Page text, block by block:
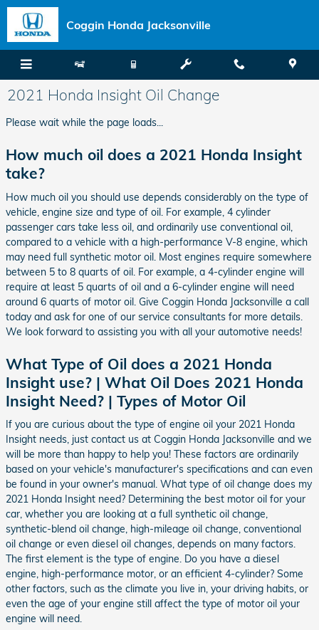
Skip to main content
Coggin Honda Jacksonville
2021 Honda Insight Oil Change
Please wait while the page loads...
How much oil does a 2021 Honda Insight
take?
How much oil you should use depends considerably on the type of
vehicle, engine size and type of oil. For example, 4 cylinder
passenger cars take less oil, and ordinarily use conventional oil,
compared to a vehicle with a high-performance V-8 engine, which
may need full synthetic motor oil. Most engines require somewhere
between 5 to 8 quarts of oil. For example, a 4-cylinder engine will
require at least 5 quarts of oil and a 6-cylinder engine will need
around 6 quarts of motor oil. Give Coggin Honda Jacksonville a call
today and ask for one of our service consultants for more details.
We look forward to assisting you with all your automotive needs!
What Type of Oil does a 2021 Honda
Insight use? | What Oil Does 2021 Honda
Insight Need? | Types of Motor Oil
If you are curious about the type of engine oil your 2021 Honda
Insight needs, just contact us at Coggin Honda Jacksonville and we
will be more than happy to help you! These factors are ordinarily
based on your vehicle's manufacturer's specifications and can even
be found in your owner's manual. What type of oil change does my
2021 Honda Insight need? Determining the best motor oil for your
car, whether you are looking at a full synthetic oil change,
synthetic-blend oil change, high-mileage oil change, conventional
oil change or even diesel oil changes, depends on many factors.
The first element is the type of engine. Do you have a diesel
engine, high-performance motor, or an efficient 4-cylinder? Some
other factors, such as the climate you live in, your driving habits, or
even the age of your engine still affect the type of motor oil your
engine will need.